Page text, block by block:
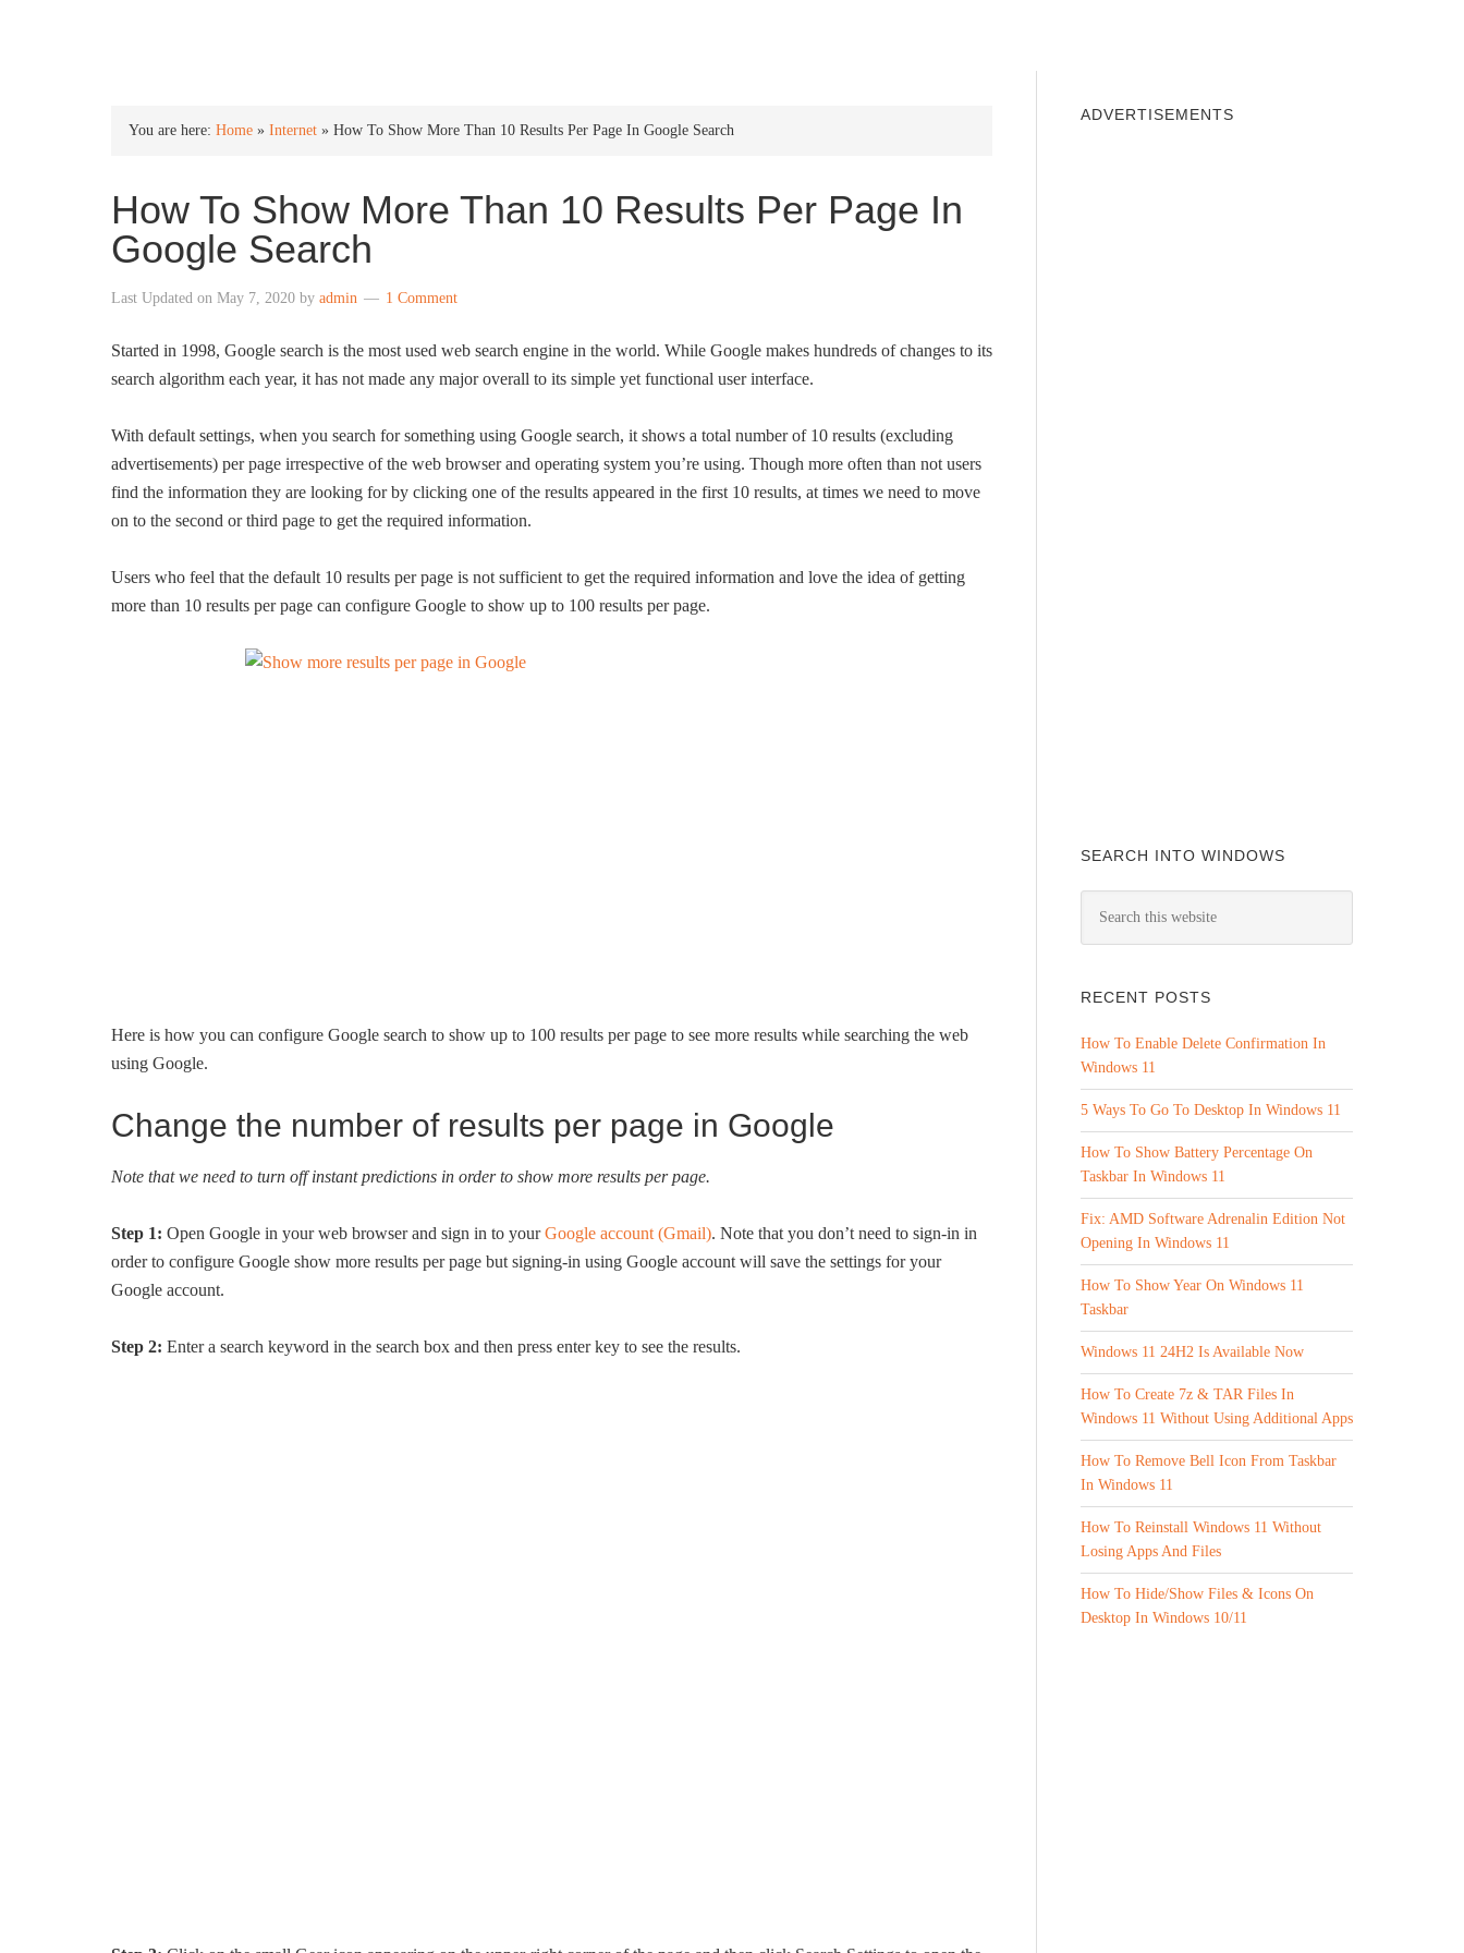
You are here: Home » Internet » How To Show More Than 10 Results Per Page In Google Search
How To Show More Than 10 Results Per Page In
Google Search
Last Updated on May 7, 2020 by admin 1 Comment
Started in 1998, Google search is the most used web search engine in the world. While Google makes hundreds of changes to its
search algorithm each year, it has not made any major overall to its simple yet functional user interface.
With default settings, when you search for something using Google search, it shows a total number of 10 results (excluding
advertisements) per page irrespective of the web browser and operating system you’re using. Though more often than not users
find the information they are looking for by clicking one of the results appeared in the first 10 results, at times we need to move
on to the second or third page to get the required information.
Users who feel that the default 10 results per page is not sufficient to get the required information and love the idea of getting
more than 10 results per page can configure Google to show up to 100 results per page.
Here is how you can configure Google search to show up to 100 results per page to see more results while searching the web
using Google.
Change the number of results per page in Google
Note that we need to turn off instant predictions in order to show more results per page.
Step 1: Open Google in your web browser and sign in to yourGoogle account (Gmail). Note that you don’t need to sign-in in
order to configure Google show more results per page but signing-in using Google account will save the settings for your
Google account.
Step 2: Enter a search keyword in the search box and then press enter key to see the results.
ADVERTISEMENTS
SEARCH INTO WINDOWS
RECENT POSTS
How To Enable Delete Confirmation In
Windows 11
5 Ways To Go To Desktop In Windows 11
How To Show Battery Percentage On
Taskbar In Windows 11
Fix: AMD Software Adrenalin Edition Not
Opening In Windows 11
How To Show Year On Windows 11
Taskbar
Windows 11 24H2 Is Available Now
How To Create 7z & TAR Files In
Windows 11 Without Using Additional Apps
How To Remove Bell Icon From Taskbar
In Windows 11
How To Reinstall Windows 11 Without
Losing Apps And Files
How To Hide/Show Files & Icons On
Desktop In Windows 10/11